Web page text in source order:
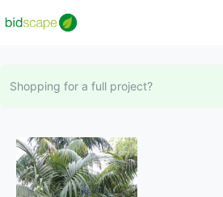
Shopping for a full project?